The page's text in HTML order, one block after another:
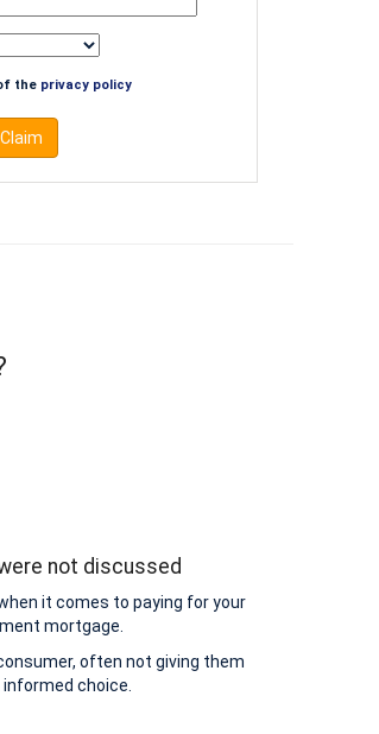
the privacy policy
not discussed
it comes to paying for your
mortgage.
often not giving them
choice.